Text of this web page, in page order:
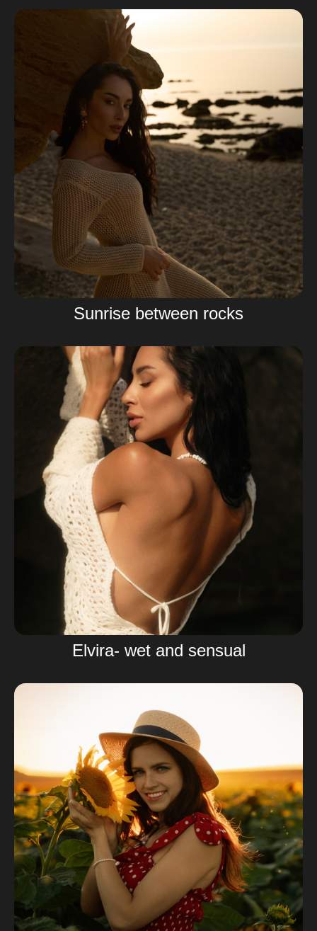
Sunrise between rocks
Elvira- wet and sensual